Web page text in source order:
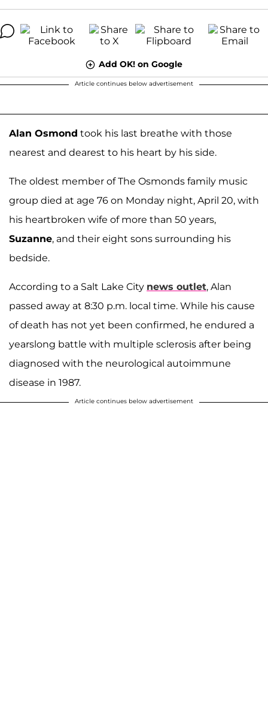
Add OK! on Google
Article continues below advertisement
Alan Osmond took his last breathe with those
nearest and dearest to his heart by his side.
The oldest member of The Osmonds family music
group died at age 76 on Monday night, April 20, with
his heartbroken wife of more than 50 years,
Suzanne, and their eight sons surrounding his
bedside.
According to a Salt Lake City news outlet, Alan
passed away at 8:30 p.m. local time. While his cause
of death has not yet been confirmed, he endured a
yearslong battle with multiple sclerosis after being
diagnosed with the neurological autoimmune
disease in 1987.
Article continues below advertisement